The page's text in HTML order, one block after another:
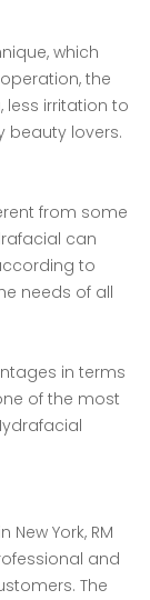
which
the
irritation to
beauty lovers.
from some
can
to
needs of all
in terms
of the most
York, RM
and
The